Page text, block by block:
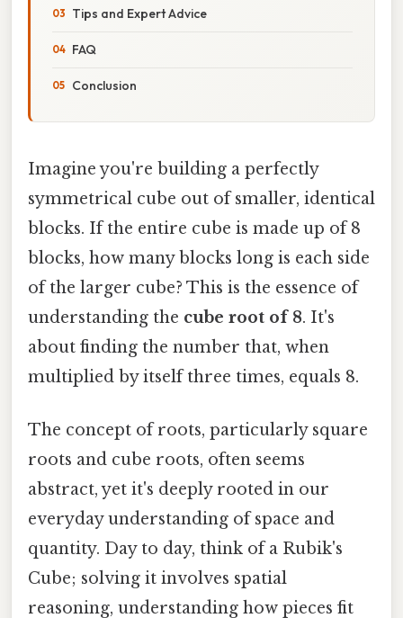
Tips and Expert Advice
FAQ
Conclusion
Imagine you're building a perfectly
symmetrical cube out of smaller, identical
blocks. If the entire cube is made up of 8
blocks, how many blocks long is each side
of the larger cube? This is the essence of
understanding the cube root of 8. It's
about finding the number that, when
multiplied by itself three times, equals 8.
The concept of roots, particularly square
roots and cube roots, often seems
abstract, yet it's deeply rooted in our
everyday understanding of space and
quantity. Day to day, think of a Rubik's
Cube; solving it involves spatial
reasoning, understanding how pieces fit